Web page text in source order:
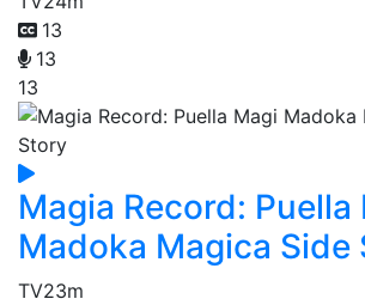
13
13
13
Magia Record: Puella
Madoka Magica Side
TV23m